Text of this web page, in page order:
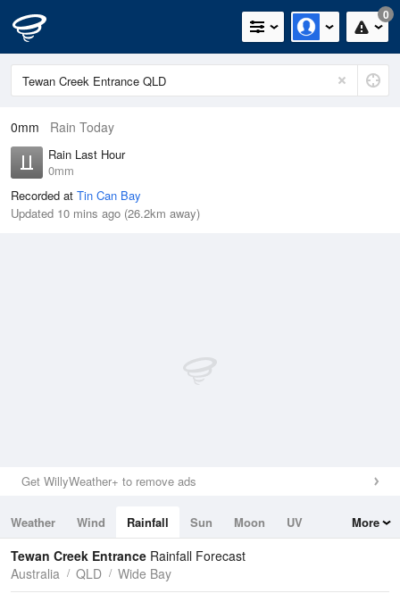
0
0mm Rain Today
Rain Last Hour
0mm
Recorded at Tin Can Bay
Updated 10 mins ago (26.2km away)
Get WillyWeather+ to remove ads
Weather Wind Rainfall Sun Moon
UV
Tides
Swell
More
Tewan Creek Entrance Rainfall Forecast
Australia
QLD Wide Bay